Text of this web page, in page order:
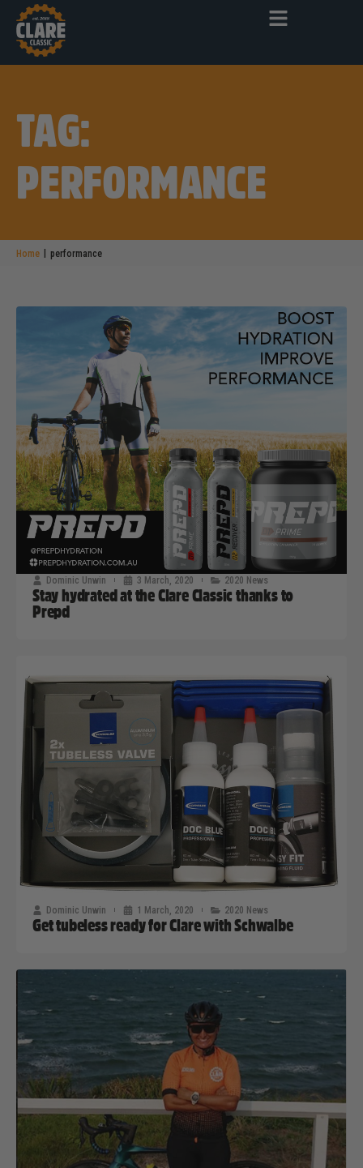
TAG:
PERFORMANCE
Home performance
Dominic Unwin 3 March, 2020 2020 News
Stay hydrated at the Clare Classic thanks to
Prepd
Dominic Unwin 1 March, 2020 2020 News
Get tubeless ready for Clare with Schwalbe